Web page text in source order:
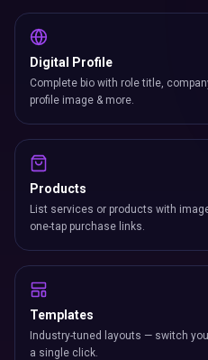
Digital Profile
Complete bio with role title,
profile image & more.
Products
List services or products with
one-tap purchase links.
Templates
Industry-tuned layouts — switch
a single click.